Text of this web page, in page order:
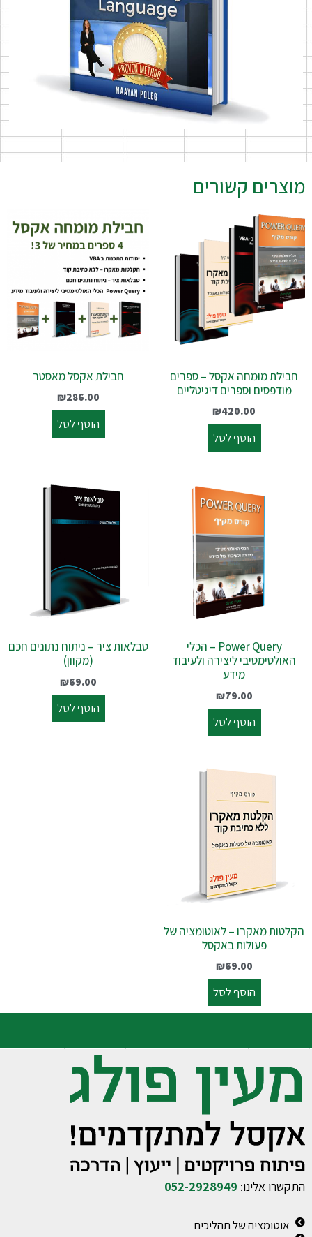
מוצרים קשורים
חבילת מומחה אקסל – ספרים
מודפסים וספרים דיגיטליים
₪420.00
הוסף לסל
חבילת אקסל מאסטר
₪286.00
הוסף לסל
Power Query – הכלי
האולטימטיבי ליצירה ולעיבוד
מידע
₪79.00
הוסף לסל
טבלאות ציר – ניתוח נתונים חכם
(מקוון)
₪69.00
הוסף לסל
הקלטות מאקרו – לאוטומציה של
פעולות באקסל
₪69.00
הוסף לסל
התקשרו אלינו: 052-2928949
אוטומציה של תהליכים